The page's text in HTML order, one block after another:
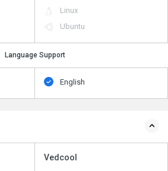
Linux
Ubuntu
Language Support
English
Vedcool